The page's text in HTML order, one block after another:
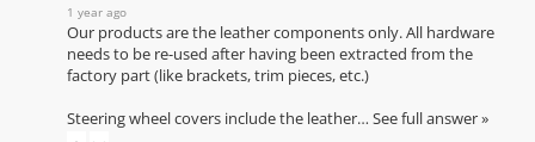
1 year ago
Our products are the leather components only. All hardware
needs to be re-used after having been extracted from the
factory part (like brackets, trim pieces, etc.)
Steering wheel covers include the leather… See full answer »